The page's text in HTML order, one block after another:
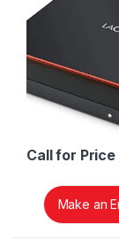
Call for Price
Make an